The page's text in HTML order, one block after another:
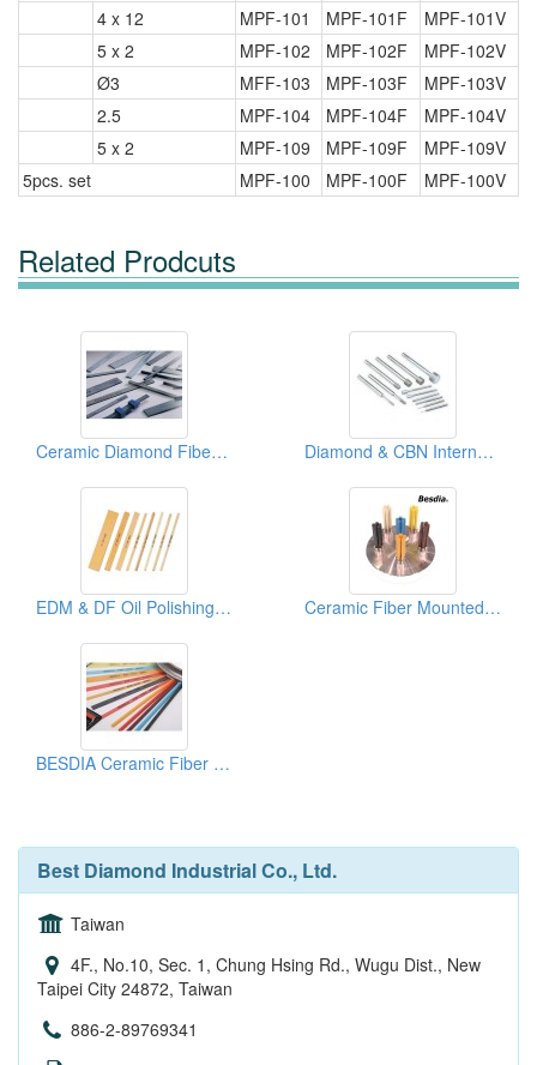
4 x 12
MPF-101 MPF-101F
MPF-101V
5 x 2
MPF-102 MPF-102F
MPF-102V
Ø3
MFF-103 MPF-103F
MPF-103V
2.5
MPF-104 MPF-104F
MPF-104V
5 x 2
MPF-109 MPF-109F
MPF-109V
5pcs. set
MPF-100 MPF-100F MPF-100V
Related Prodcuts
Ceramic Diamond Fiber Stones Diamond & CBN Internal Points
EDM & DF Oil Polishing Stones Ceramic Fiber Mounted Brush
BESDIA Ceramic Fiber Stones
Best Diamond Industrial Co., Ltd.
Taiwan
4F., No.10, Sec. 1, Chung Hsing Rd., Wugu Dist., New
Taipei City 24872, Taiwan
886-2-89769341